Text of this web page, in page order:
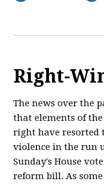
Right-
The news over the
that elements of
right have resorted
violence in the run
Sunday's House
reform bill. As